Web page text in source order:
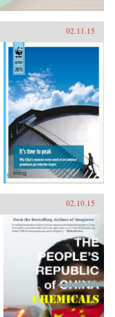
02.11.15
02.10.15